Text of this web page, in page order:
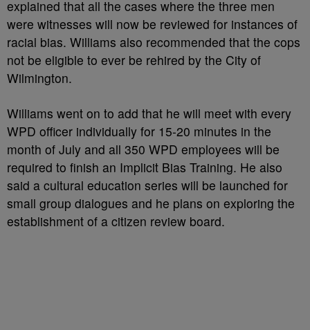
explained that all the cases where the three men
were witnesses will now be reviewed for instances of
racial bias. Williams also recommended that the cops
not be eligible to ever be rehired by the City of
Wilmington.
Williams went on to add that he will meet with every
WPD officer individually for 15-20 minutes in the
month of July and all 350 WPD employees will be
required to finish an Implicit Bias Training. He also
said a cultural education series will be launched for
small group dialogues and he plans on exploring the
establishment of a citizen review board.